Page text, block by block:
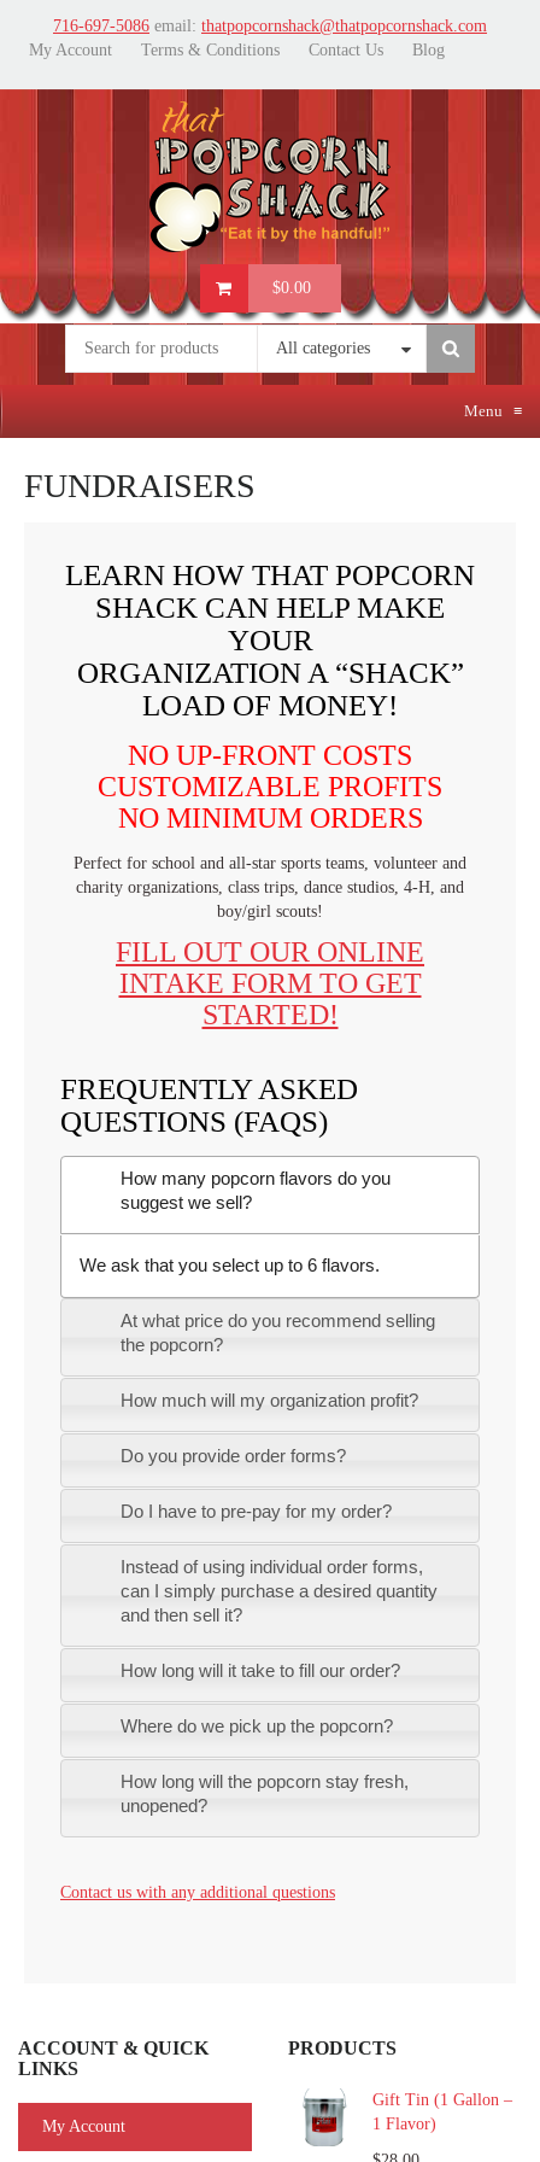
716-697-5086 email: thatpopcornshack@thatpopcornshack.com
My Account
Terms & Conditions Contact Us Blog
$0.00
All categories
Menu ≡
FUNDRAISERS
LEARN HOW THAT POPCORN
SHACK CAN HELP MAKE
YOUR
ORGANIZATION A “SHACK”
LOAD OF MONEY!
NO UP-FRONT COSTS
CUSTOMIZABLE PROFITS
NO MINIMUM ORDERS
Perfect for school and all-star sports teams, volunteer and
charity organizations, class trips, dance studios, 4-H, and
boy/girl scouts!
FILL OUT OUR ONLINE
INTAKE FORM TO GET
STARTED!
FREQUENTLY ASKED
QUESTIONS (FAQS)
How many popcorn flavors do you
suggest we sell?
We ask that you select up to 6 flavors.
At what price do you recommend selling
the popcorn?
How much will my organization profit?
Do you provide order forms?
Do I have to pre-pay for my order?
Instead of using individual order forms,
can I simply purchase a desired quantity
and then sell it?
How long will it take to fill our order?
Where do we pick up the popcorn?
How long will the popcorn stay fresh,
unopened?
Contact us with any additional questions
ACCOUNT & QUICK
LINKS
My Account
PRODUCTS
Gift Tin (1 Gallon –
1 Flavor)